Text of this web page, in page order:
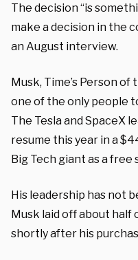
The decision “is
make a decision in the
an August interview.
Musk, Time’s Person of
one of the only people
The Tesla and SpaceX
resume this year in a
Big Tech giant as a
His leadership has not
Musk laid off about half
shortly after his